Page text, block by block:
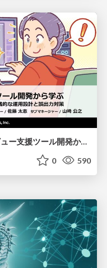
【CEDEC2026】コードレビュー支援ツール開発から学ぶ：LLMを用いた業務システムの実践的な運用設計と誤出力対策
0 590